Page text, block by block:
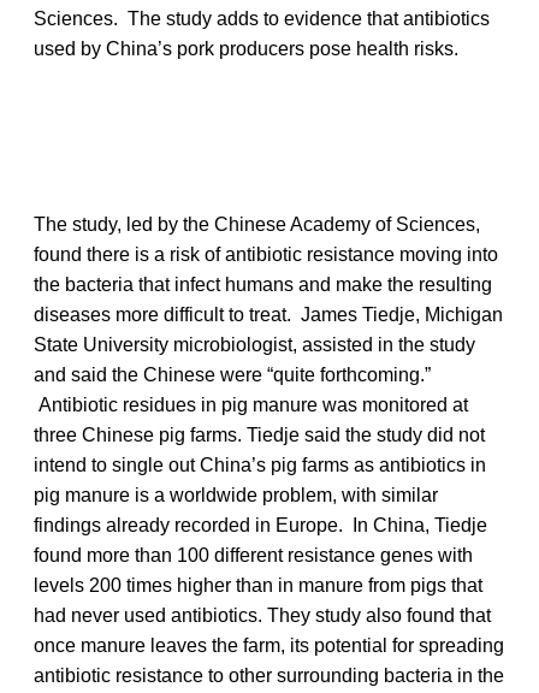
Sciences. The study adds to evidence that antibiotics
used by China’s pork producers pose health risks.
The study, led by the Chinese Academy of Sciences,
found there is a risk of antibiotic resistance moving into
the bacteria that infect humans and make the resulting
diseases more difficult to treat. James Tiedje, Michigan
State University microbiologist, assisted in the study
and said the Chinese were “quite forthcoming.”
Antibiotic residues in pig manure was monitored at
three Chinese pig farms. Tiedje said the study did not
intend to single out China’s pig farms as antibiotics in
pig manure is a worldwide problem, with similar
findings already recorded in Europe. In China, Tiedje
found more than 100 different resistance genes with
levels 200 times higher than in manure from pigs that
had never used antibiotics. They study also found that
once manure leaves the farm, its potential for spreading
antibiotic resistance to other surrounding bacteria in the